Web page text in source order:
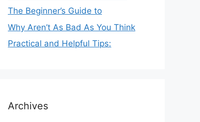
The Beginner’s Guide to
Why Aren’t As Bad As You Think
Practical and Helpful Tips:
Archives